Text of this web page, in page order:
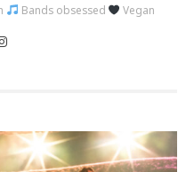
Bands obsessed Vegan